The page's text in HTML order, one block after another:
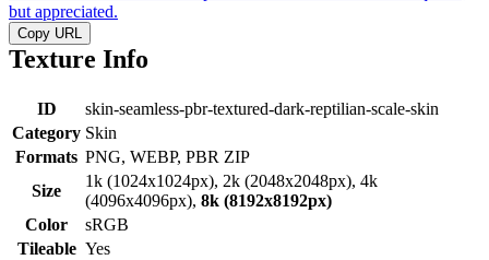
but appreciated.
Copy URL
Texture Info
ID
skin-seamless-pbr-textured-dark-reptilian-scale-skin
Category Skin
Formats PNG, WEBP, PBR ZIP
Size
1k (1024x1024px), 2k (2048x2048px), 4k
(4096x4096px), 8k (8192x8192px)
Color
sRGB
Tileable Yes